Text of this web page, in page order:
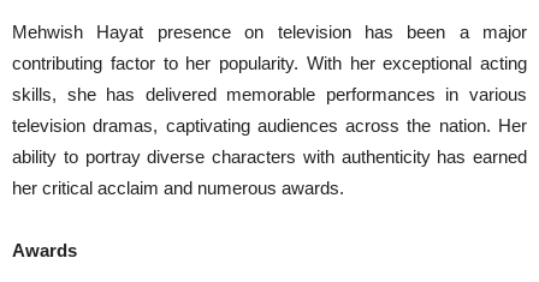
Mehwish Hayat presence on television has been a major
contributing factor to her popularity. With her exceptional acting
skills, she has delivered memorable performances in various
television dramas, captivating audiences across the nation. Her
ability to portray diverse characters with authenticity has earned
her critical acclaim and numerous awards.
Awards